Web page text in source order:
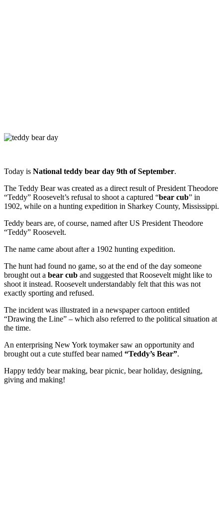
Today is National teddy bear day 9th of September.
The Teddy Bear was created as a direct result of President Theodore
“Teddy” Roosevelt’s refusal to shoot a captured “bear cub” in
1902, while on a hunting expedition in Sharkey County, Mississippi.
Teddy bears are, of course, named after US President Theodore
“Teddy” Roosevelt.
The name came about after a 1902 hunting expedition.
The hunt had found no game, so at the end of the day someone
brought out a bear cub and suggested that Roosevelt might like to
shoot it instead. Roosevelt understandably felt that this was not
exactly sporting and refused.
The incident was illustrated in a newspaper cartoon entitled
“Drawing the Line” – which also referred to the political situation at
the time.
An enterprising New York toymaker saw an opportunity and
brought out a cute stuffed bear named “Teddy’s Bear”.
Happy teddy bear making, bear picnic, bear holiday, designing,
giving and making!